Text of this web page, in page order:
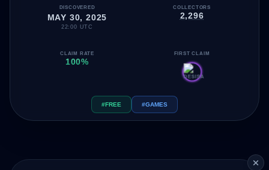
DISCOVERED
MAY 30, 2025
22:00 UTC
COLLECTORS
2,296
CLAIM RATE
100%
FIRST CLAIM
#FREE #GAMES